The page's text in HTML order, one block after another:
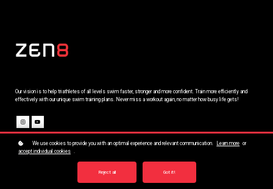
Our vision is to help triathletes of all levels swim faster, stronger and more confident. Train more efficiently and
effectively with our unique swim training plans. Never miss a workout again, no matter how busy life gets!
Company
Training Plans
We use cookies to provide you with an optimal experience and relevant communication. Learn more or
accept individual cookies .
Reject all Got it!